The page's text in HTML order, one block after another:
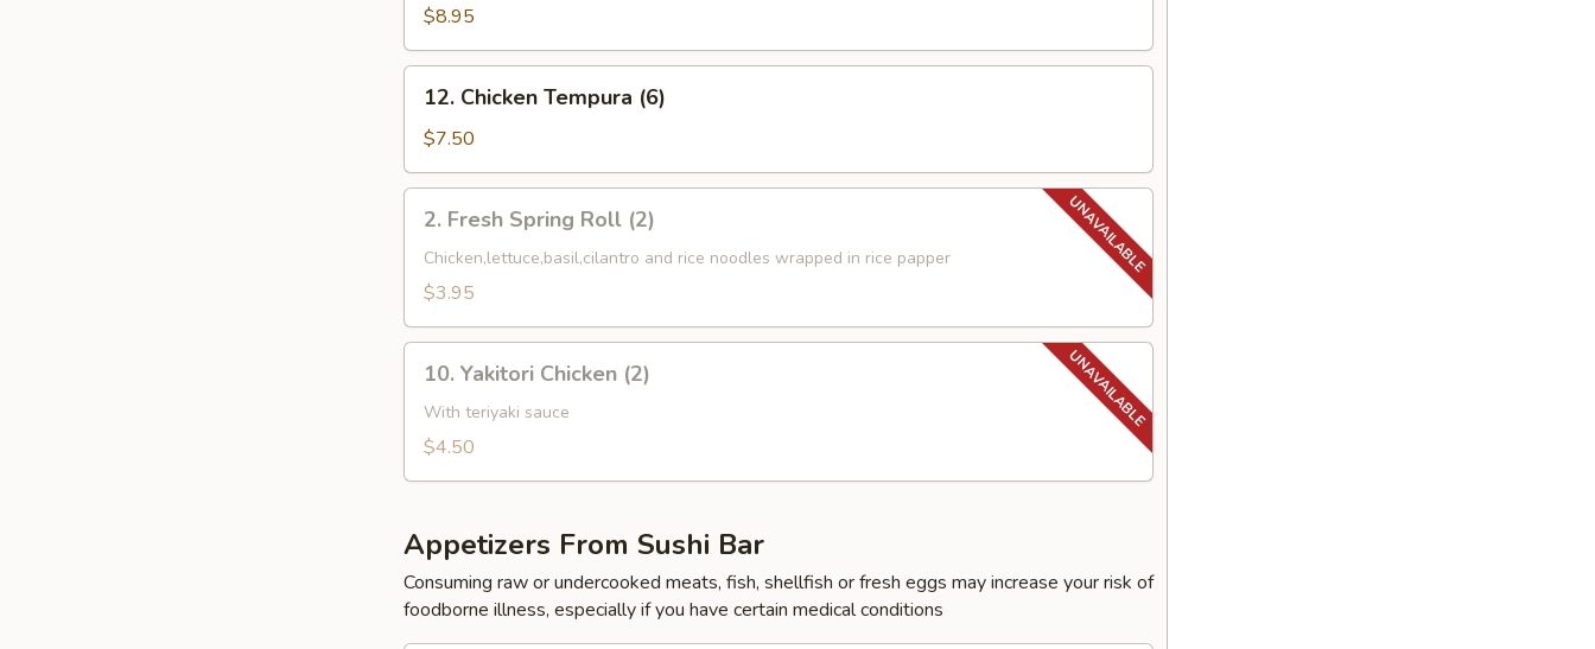
Vegetable
Tempura
$8.95
Chicken
Tempura
(6)
12. Chicken Tempura (6)
$7.50
Fresh
Spring
Roll
2. Fresh Spring Roll (2)
Chicken,lettuce,basil,cilantro and rice noodles wrapped in rice papper
$3.95
Yakitori
Chicken
(2)
10. Yakitori Chicken (2)
With teriyaki sauce
$4.50
Appetizers From Sushi Bar
Consuming raw or undercooked meats, fish, shellfish or fresh eggs may increase your risk of
foodborne illness, especially if you have certain medical conditions